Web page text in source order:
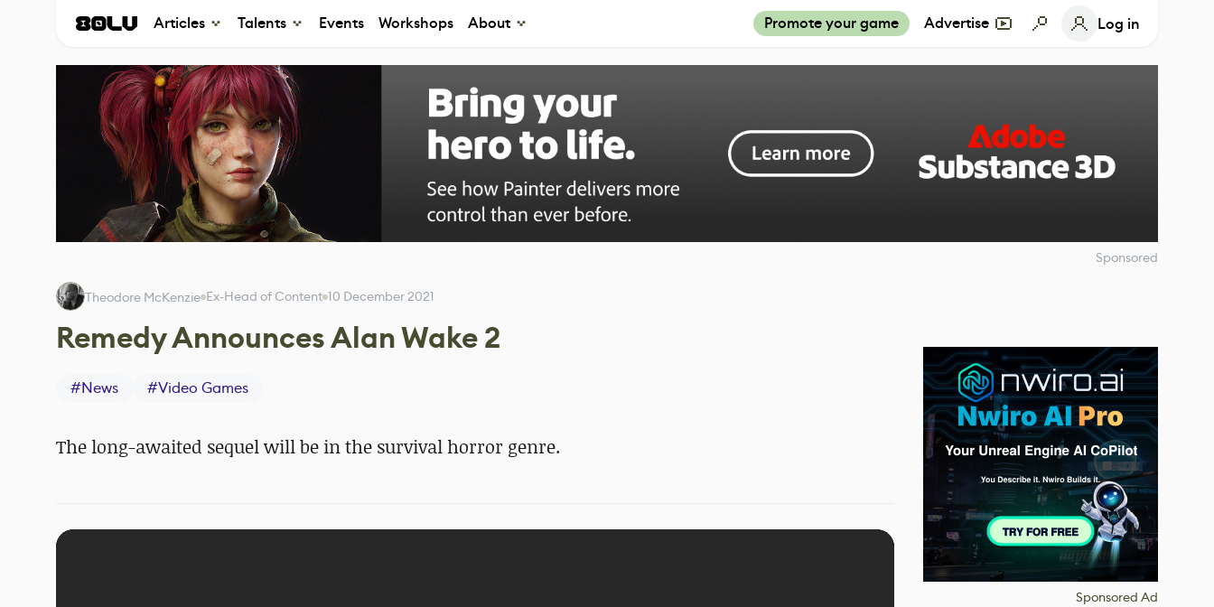
Articles Talents Events Workshops About Promote your game Advertise Log in
Sponsored
Theodore McKenzie Ex-Head of Content 10 December 2021
Remedy Announces Alan Wake 2
#News #Video Games
The long-awaited sequel will be in the survival horror genre.
Sponsored Ad